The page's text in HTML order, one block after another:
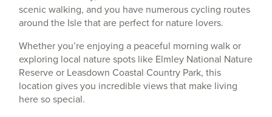
scenic walking, and you have numerous cycling routes
around the Isle that are perfect for nature lovers.
Whether you’re enjoying a peaceful morning walk or
exploring local nature spots like Elmley National Nature
Reserve or Leasdown Coastal Country Park, this
location gives you incredible views that make living
here so special.